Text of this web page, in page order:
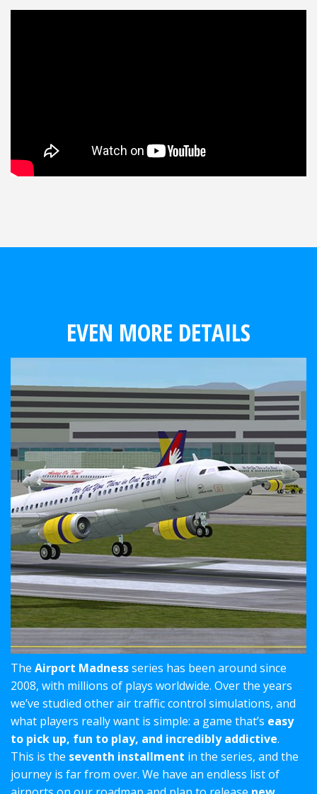
EVEN MORE DETAILS
The Airport Madnessseries has been around since
2008, with millions of plays worldwide. Over the years
we’ve studied other air traffic control simulations, and
what players really want is simple: a game that’s easy
to pick up, fun to play, and incredibly addictive.
This is the seventh installment in the series, and the
journey is far from over. We have an endless list of